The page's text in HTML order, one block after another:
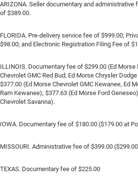
ARIZONA. Seller documentary and administrative
of $389.00.
FLORIDA. Pre-delivery service fee of $999.00;
$98.00; and Electronic Registration Filing Fee of
ILLINOIS. Documentary fee of $299.00 (Ed Morse
Chevrolet GMC Red Bud; Ed Morse Chrysler
$377.00 (Ed Morse Chevrolet GMC Kewanee, Ed
Ram Kewanee); $377.63 (Ed Morse Ford
Chevrolet Savanna).
IOWA. Documentary fee of $180.00 ($179.00 at
MISSOURI. Administrative fee of $399.00
TEXAS. Documentary fee of $225.00